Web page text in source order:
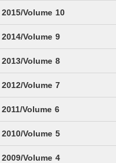
Issue1
IssueS2
2015/Volume 10
Issue1
IssueS1
Issue2
2014/Volume 9
Issue1
Issue2
2013/Volume 8
Issue1
Issue2
2012/Volume 7
Issue1
Issue2
2011/Volume 6
Issue1
Issue2
2010/Volume 5
Issue1
IssueS1
Issue2
2009/Volume 4